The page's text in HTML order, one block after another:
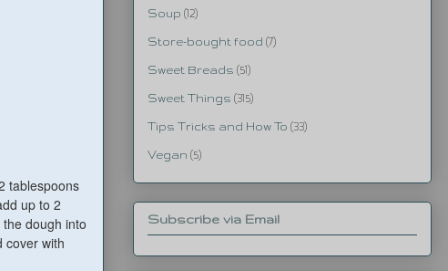
tablespoons
up to 2
dough into
cover with
Soup (12)
Store-bought food (7)
Sweet Breads (51)
Sweet Things (315)
Tips Tricks and How To (33)
Vegan (5)
Subscribe via Email